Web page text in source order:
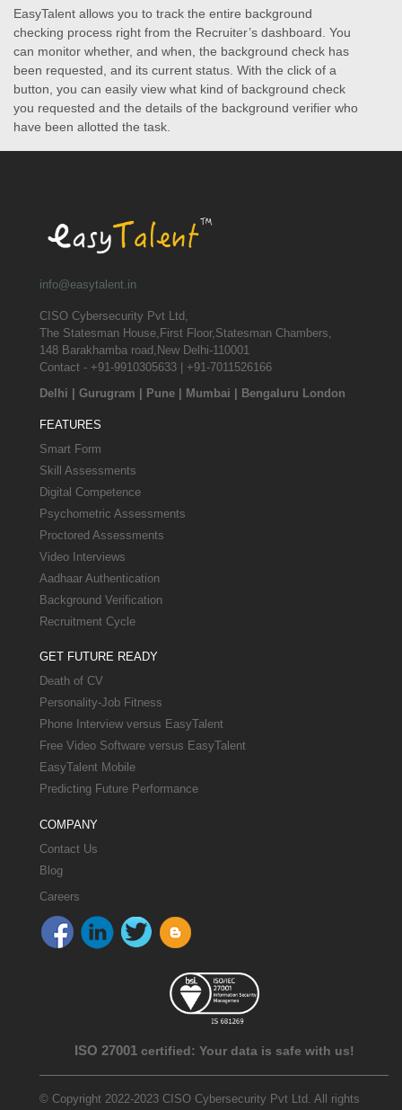
EasyTalent allows you to track the entire background
checking process right from the Recruiter’s dashboard. You
can monitor whether, and when, the background check has
been requested, and its current status. With the click of a
button, you can easily view what kind of background check
you requested and the details of the background verifier who
have been allotted the task.
info@easytalent.in
CISO Cybersecurity Pvt Ltd,
The Statesman House,First Floor,Statesman Chambers,
148 Barakhamba road,New Delhi-110001
Contact - +91-9910305633 | +91-7011526166
Delhi
Gurugram Pune Mumbai Bengaluru London
FEATURES
Smart Form
Skill Assessments
Digital Competence
Psychometric Assessments
Proctored Assessments
Video Interviews
Aadhaar Authentication
Background Verification
Recruitment Cycle
GET FUTURE READY
Death of CV
Personality-Job Fitness
Phone Interview versus EasyTalent
Free Video Software versus EasyTalent
EasyTalent Mobile
Predicting Future Performance
COMPANY
Contact Us
Blog
Careers
ISO 27001 certified: Your data is safe with us!
© Copyright 2022-2023 CISO Cybersecurity Pvt Ltd. All rights